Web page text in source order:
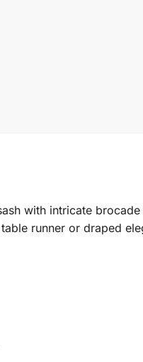
with intricate
runner or draped